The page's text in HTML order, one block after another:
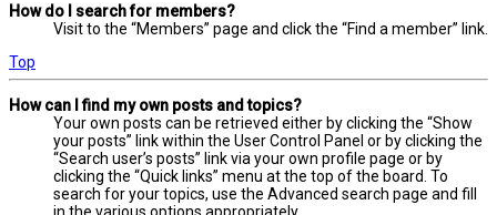
How do I search for members?
Visit to the “Members” page and click the “Find a member” link.
Top
How can I find my own posts and topics?
Your own posts can be retrieved either by clicking the “Show
your posts” link within the User Control Panel or by clicking the
“Search user’s posts” link via your own profile page or by
clicking the “Quick links” menu at the top of the board. To
search for your topics, use the Advanced search page and fill
in the various options appropriately.